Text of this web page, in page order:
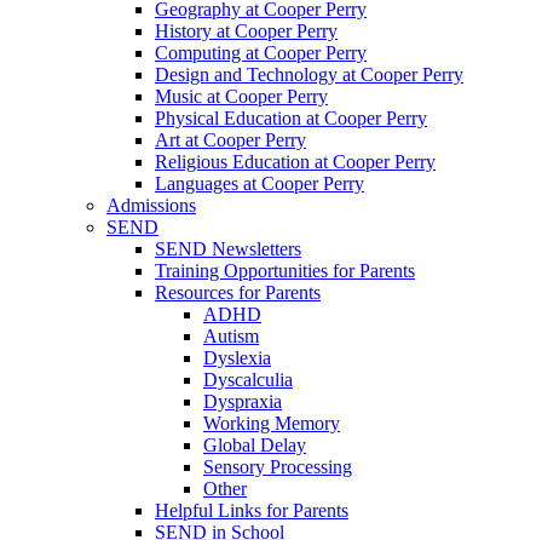
Geography at Cooper Perry
History at Cooper Perry
Computing at Cooper Perry
Design and Technology at Cooper Perry
Music at Cooper Perry
Physical Education at Cooper Perry
Art at Cooper Perry
Religious Education at Cooper Perry
Languages at Cooper Perry
Admissions
SEND
SEND Newsletters
Training Opportunities for Parents
Resources for Parents
ADHD
Autism
Dyslexia
Dyscalculia
Dyspraxia
Working Memory
Global Delay
Sensory Processing
Other
Helpful Links for Parents
SEND in School